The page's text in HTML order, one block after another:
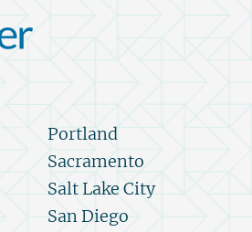
Portland
Sacramento
Salt Lake City
San Diego